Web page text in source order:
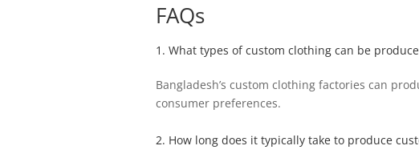
FAQs
1. What types of custom clothing can be
Bangladesh’s custom clothing factories can
consumer preferences.
2. How long does it typically take to produce